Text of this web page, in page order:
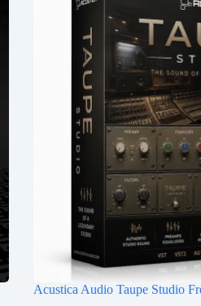
Acustica Audio Taupe Studio